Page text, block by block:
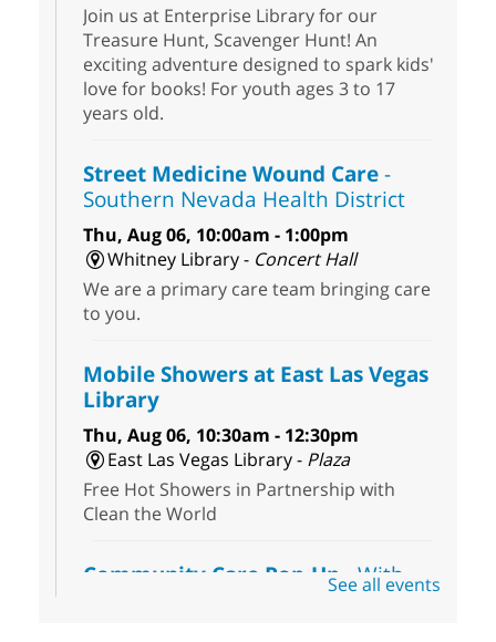
Join us at Enterprise Library for our
Treasure Hunt, Scavenger Hunt! An
exciting adventure designed to spark kids'
love for books! For youth ages 3 to 17
years old.
Street Medicine Wound Care-
Southern Nevada Health District
Thu, Aug 06, 10:00am - 1:00pm
Whitney Library - Concert Hall
We are a primary care team bringing care
to you.
Mobile Showers at East Las Vegas
Library
Thu, Aug 06, 10:30am - 12:30pm
East Las Vegas Library - Plaza
Free Hot Showers in Partnership with
Clean the World
Community Care Pop-Up- With
the Toni's House Street TeamSee all events